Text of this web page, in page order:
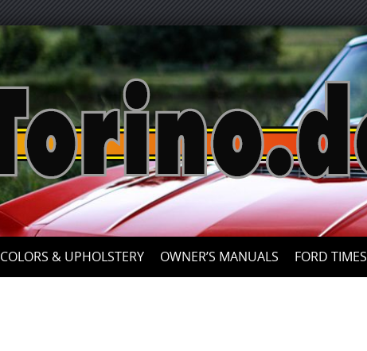
Skip
to
content
COLORS & UPHOLSTERY OWNER’S MANUALS FORD TIMES